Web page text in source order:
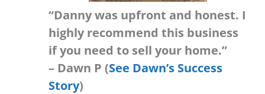
“Danny was upfront and honest. I
highly recommend this business
if you need to sell your home.”
– Dawn P (See Dawn’s Success
Story)